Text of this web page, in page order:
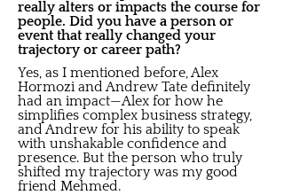
really alters or impacts the course for
people. Did you have a person or
event that really changed your
trajectory or career path?
Yes, as I mentioned before, Alex
Hormozi and Andrew Tate definitely
had an impact—Alex for how he
simplifies complex business strategy,
and Andrew for his ability to speak
with unshakable confidence and
presence. But the person who truly
shifted my trajectory was my good
friend Mehmed.